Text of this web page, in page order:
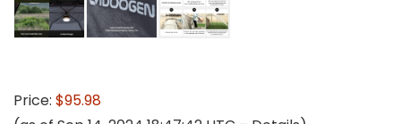
Price: $95.98